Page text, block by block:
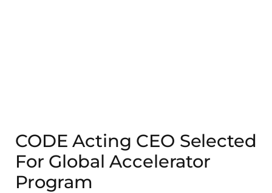
CODE Acting CEO Selected
For Global Accelerator
Program